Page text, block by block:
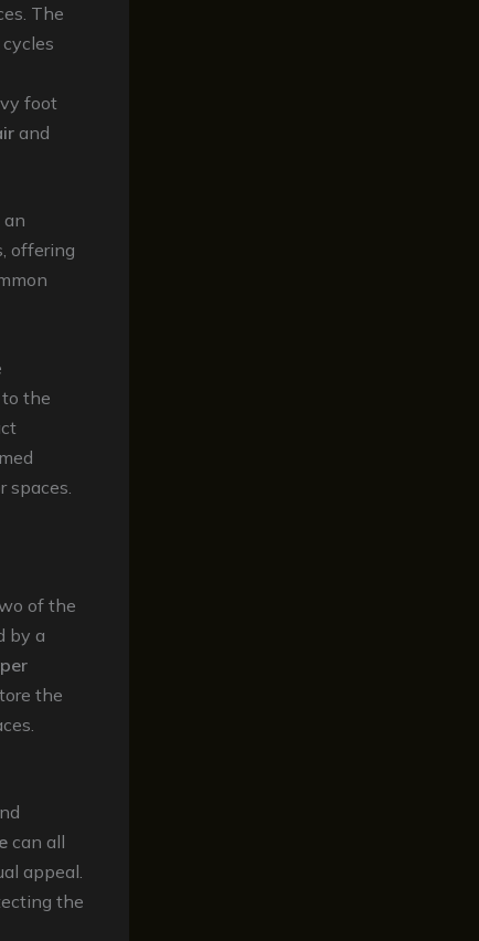
The
foot
and
an
offering
the
of the
by a
the
can all
appeal.
the